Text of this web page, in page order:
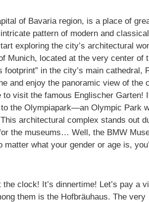
of Bavaria region, is a place of
pattern of modern and
exploring the city’s architectural
Munich, located at the very center
footprint” in the city’s main
and enjoy the panoramic view of the
to visit the famous Englischer
the Olympiapark—an Olympic Park
architectural complex stands out
the museums… Well, the BMW
matter what your gender or age is,
the clock! It’s dinnertime! Let’s pay a
them is the Hofbräuhaus. The